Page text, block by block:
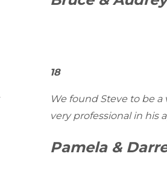
18
We found Steve to be
very professional in his
Pamela &